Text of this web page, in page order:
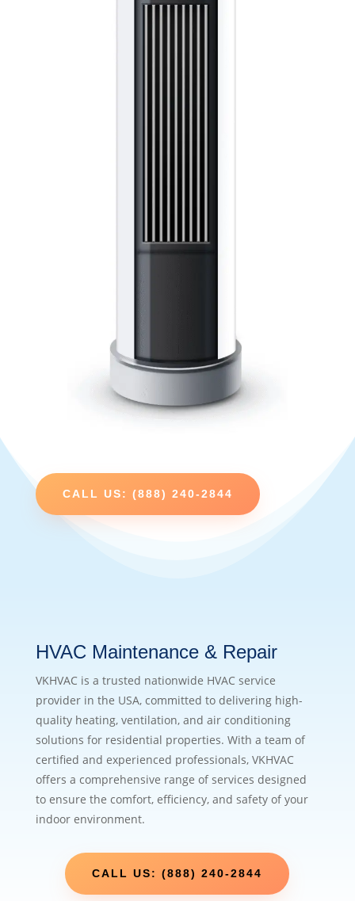
CALL US: (888) 240-2844
HVAC Maintenance & Repair
VKHVAC is a trusted nationwide HVAC service
provider in the USA, committed to delivering high-
quality heating, ventilation, and air conditioning
solutions for residential properties. With a team of
certified and experienced professionals, VKHVAC
offers a comprehensive range of services designed
to ensure the comfort, efficiency, and safety of your
indoor environment.
CALL US: (888) 240-2844